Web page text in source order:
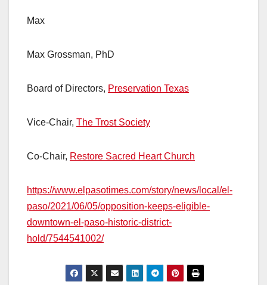
Max
Max Grossman, PhD
Board of Directors, Preservation Texas
Vice-Chair, The Trost Society
Co-Chair, Restore Sacred Heart Church
https://www.elpasotimes.com/story/news/local/el-
paso/2021/06/05/opposition-keeps-eligible-
downtown-el-paso-historic-district-
hold/7544541002/